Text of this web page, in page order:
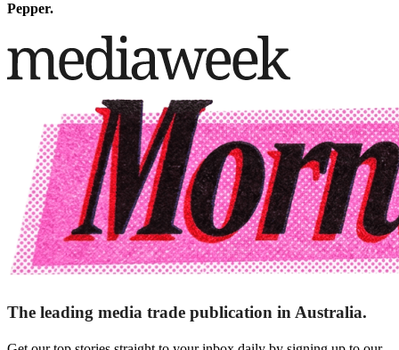
Pepper.
The leading media trade publication in Australia.